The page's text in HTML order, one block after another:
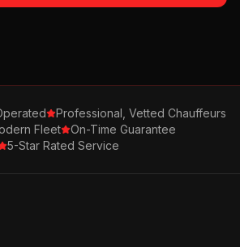
Professional, Vetted Chauffeurs
Fleet
On-Time Guarantee
5-Star Rated Service